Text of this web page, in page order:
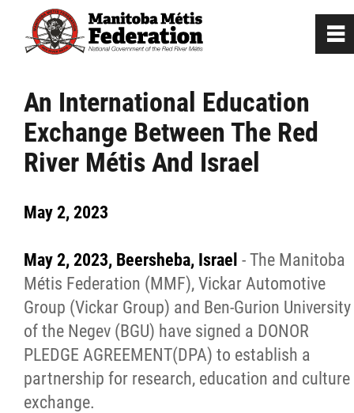
An International Education
Exchange Between The Red
River Métis And Israel
May 2, 2023
May 2, 2023, Beersheba, Israel - The Manitoba
Métis Federation (MMF), Vickar Automotive
Group (Vickar Group) and Ben-Gurion University
of the Negev (BGU) have signed a DONOR
PLEDGE AGREEMENT(DPA) to establish a
partnership for research, education and culture
exchange.
0
Home
Our Culture
Jobs
News
Citizen Spotlight
~